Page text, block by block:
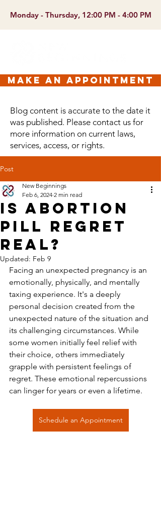
make an appointment
Monday - Thursday, 12:00 PM - 4:00 PM
Blog content is accurate to the date it
was published. Please contact us for
more information on current laws,
services, access, or rights.
Post
Is Abortion
Pill Regret
Real?
New Beginnings
Feb 6, 2024 2 min read
Updated: Feb 9
Facing an unexpected pregnancy is an
emotionally, physically, and mentally
taxing experience. It's a deeply
personal decision created from the
unexpected nature of the situation and
its challenging circumstances. While
some women initially feel relief with
their choice, others immediately
grapple with persistent feelings of
regret. These emotional repercussions
can linger for years or even a lifetime.
Schedule an Appointment